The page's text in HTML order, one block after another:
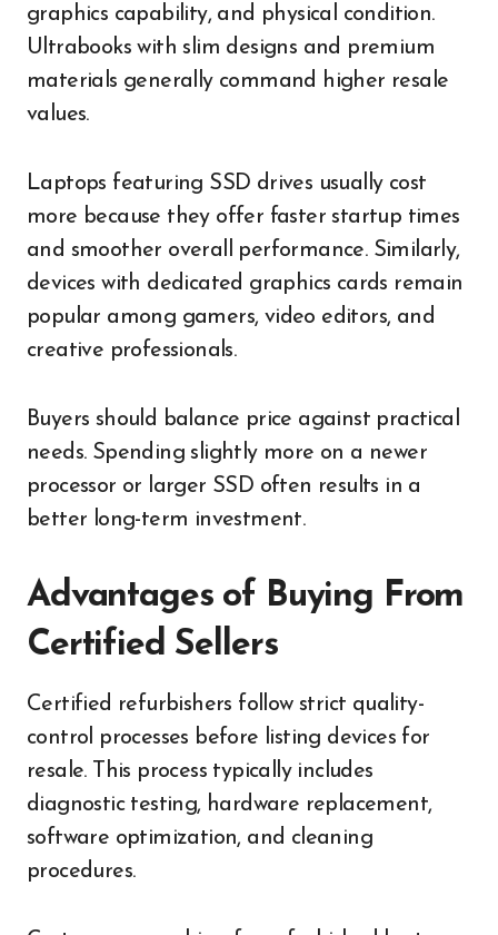
graphics capability, and physical condition.
Ultrabooks with slim designs and premium
materials generally command higher resale
values.
Laptops featuring SSD drives usually cost
more because they offer faster startup times
and smoother overall performance. Similarly,
devices with dedicated graphics cards remain
popular among gamers, video editors, and
creative professionals.
Buyers should balance price against practical
needs. Spending slightly more on a newer
processor or larger SSD often results in a
better long-term investment.
Advantages of Buying From
Certified Sellers
Certified refurbishers follow strict quality-
control processes before listing devices for
resale. This process typically includes
diagnostic testing, hardware replacement,
software optimization, and cleaning
procedures.